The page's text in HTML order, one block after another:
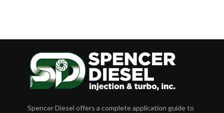
Spencer Diesel offers a complete application guide to